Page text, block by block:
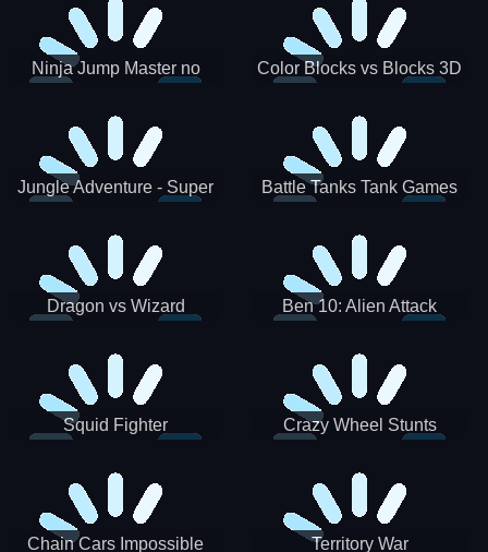
Ninja Jump Master no Color Blocks vs Blocks 3D
Jungle Adventure - Super
Battle Tanks Tank Games
Dragon vs Wizard Ben 10: Alien Attack
Squid Fighter Crazy Wheel Stunts
Chain Cars Impossible Territory War